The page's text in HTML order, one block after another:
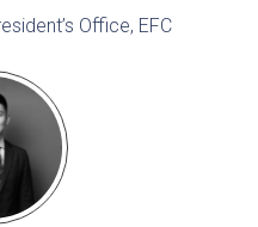
Office, EFC